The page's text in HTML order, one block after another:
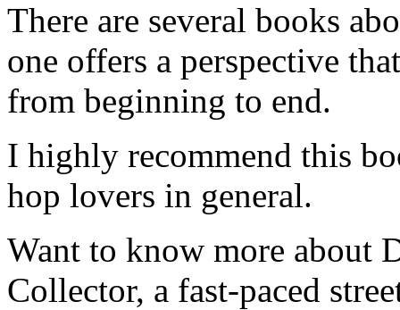
There are several books
one offers a perspective
from beginning to end.
I highly recommend this
hop lovers in general.
Want to know more about
Collector, a fast-paced